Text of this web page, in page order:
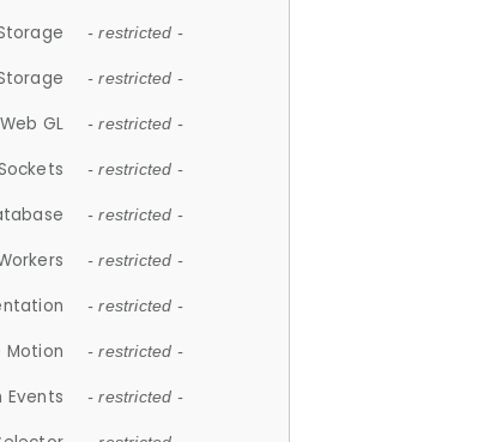
- restricted -
- restricted -
GL - restricted -
- restricted -
- restricted -
- restricted -
- restricted -
Motion - restricted -
Events - restricted -